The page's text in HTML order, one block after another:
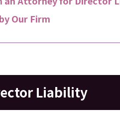
Our Firm
Liability